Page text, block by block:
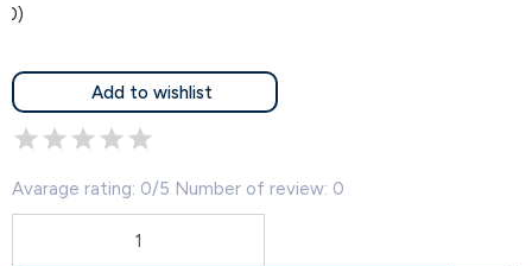
(0)
Add to wishlist
Avarage rating: 0/5 Number of review: 0